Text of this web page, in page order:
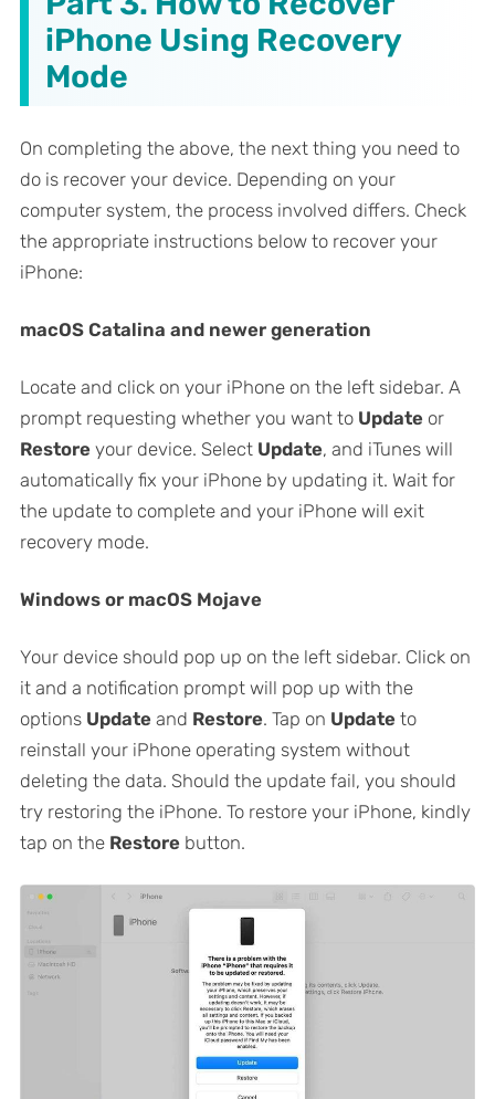
iPhone Using Recovery
Mode
On completing the above, the next thing you need to
do is recover your device. Depending on your
computer system, the process involved differs. Check
the appropriate instructions below to recover your
iPhone:
macOS Catalina and newer generation
Locate and click on your iPhone on the left sidebar. A
prompt requesting whether you want to Update or
Restore your device. Select Update, and iTunes will
automatically fix your iPhone by updating it. Wait for
the update to complete and your iPhone will exit
recovery mode.
Windows or macOS Mojave
Your device should pop up on the left sidebar. Click on
it and a notification prompt will pop up with the
options Update and Restore. Tap on Update to
reinstall your iPhone operating system without
deleting the data. Should the update fail, you should
try restoring the iPhone. To restore your iPhone, kindly
tap on the Restore button.